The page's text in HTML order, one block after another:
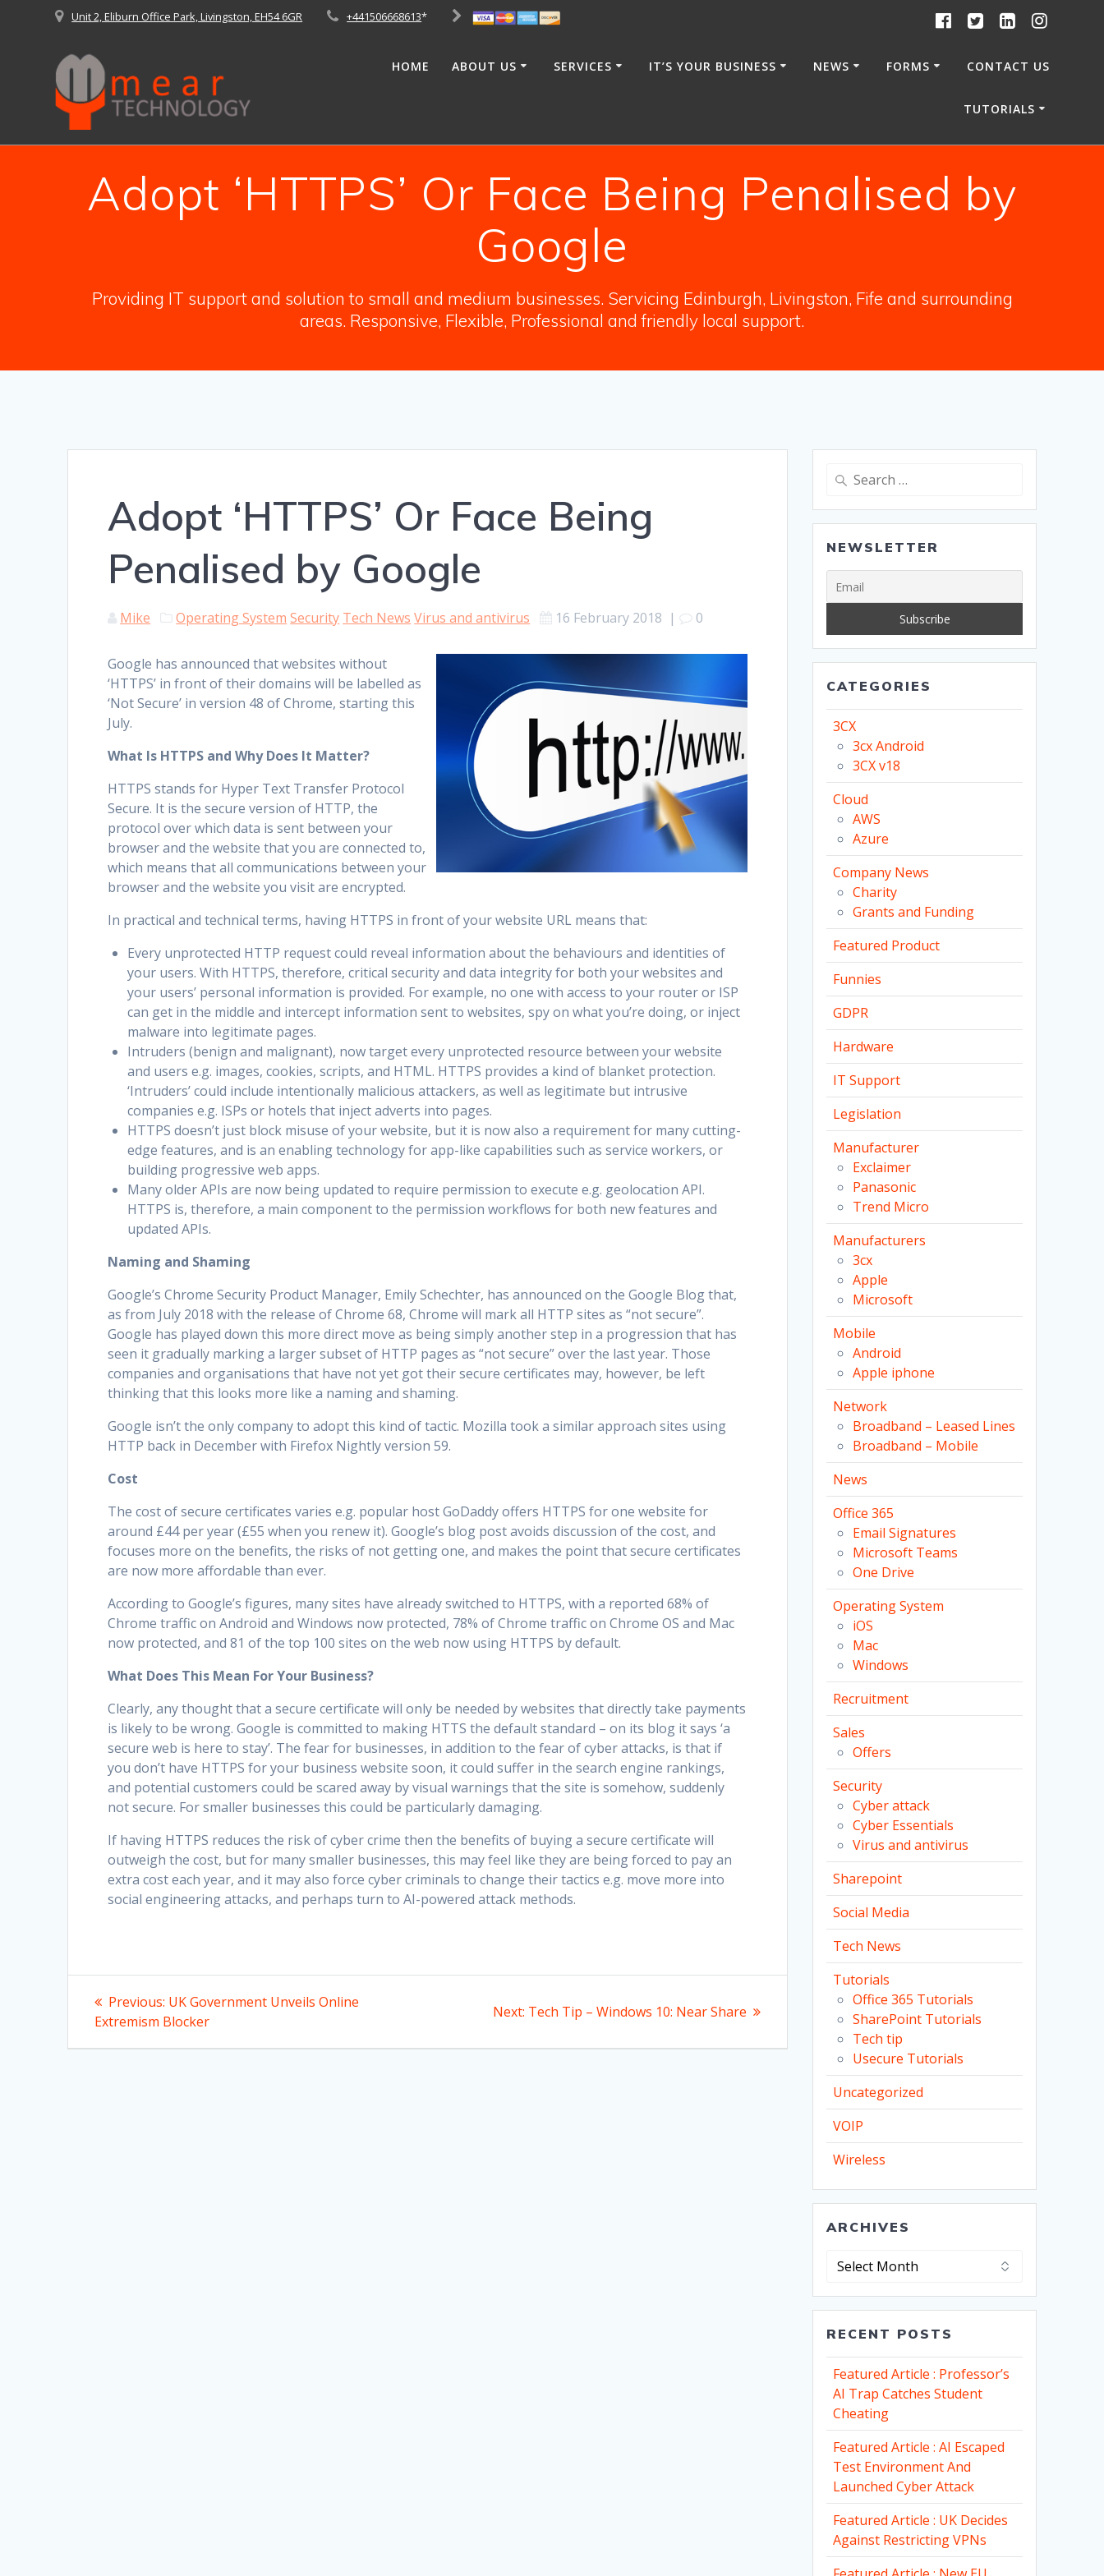
Unit 2, Eliburn Office Park, Livingston, EH54 6GR +441506668613*
HOME ABOUT US SERVICES IT’S YOUR BUSINESS NEWS FORMS CONTACT US
TUTORIALS
Adopt ‘HTTPS’ Or Face Being Penalised by
Google
Providing IT support and solution to small and medium businesses. Servicing Edinburgh, Livingston, Fife and surrounding
areas. Responsive, Flexible, Professional and friendly local support.
Adopt ‘HTTPS’ Or Face Being
Penalised by Google
Mike Operating System Security Tech News Virus and antivirus 16 February 2018 | 0
Google has announced that websites without
‘HTTPS’ in front of their domains will be labelled as
‘Not Secure’ in version 48 of Chrome, starting this
July.
What Is HTTPS and Why Does It Matter?
HTTPS stands for Hyper Text Transfer Protocol
Secure. It is the secure version of HTTP, the
protocol over which data is sent between your
browser and the website that you are connected to,
which means that all communications between your
browser and the website you visit are encrypted.
In practical and technical terms, having HTTPS in front of your website URL means that:
Every unprotected HTTP request could reveal information about the behaviours and identities of
your users. With HTTPS, therefore, critical security and data integrity for both your websites and
your users’ personal information is provided. For example, no one with access to your router or ISP
can get in the middle and intercept information sent to websites, spy on what you’re doing, or inject
malware into legitimate pages.
Intruders (benign and malignant), now target every unprotected resource between your website
and users e.g. images, cookies, scripts, and HTML. HTTPS provides a kind of blanket protection.
‘Intruders’ could include intentionally malicious attackers, as well as legitimate but intrusive
companies e.g. ISPs or hotels that inject adverts into pages.
HTTPS doesn’t just block misuse of your website, but it is now also a requirement for many cutting-
edge features, and is an enabling technology for app-like capabilities such as service workers, or
building progressive web apps.
Many older APIs are now being updated to require permission to execute e.g. geolocation API.
HTTPS is, therefore, a main component to the permission workflows for both new features and
updated APIs.
Naming and Shaming
Google’s Chrome Security Product Manager, Emily Schechter, has announced on the Google Blog that,
as from July 2018 with the release of Chrome 68, Chrome will mark all HTTP sites as “not secure”.
Google has played down this more direct move as being simply another step in a progression that has
seen it gradually marking a larger subset of HTTP pages as “not secure” over the last year. Those
companies and organisations that have not yet got their secure certificates may, however, be left
thinking that this looks more like a naming and shaming.
Google isn’t the only company to adopt this kind of tactic. Mozilla took a similar approach sites using
HTTP back in December with Firefox Nightly version 59.
Cost
The cost of secure certificates varies e.g. popular host GoDaddy offers HTTPS for one website for
around £44 per year (£55 when you renew it). Google’s blog post avoids discussion of the cost, and
focuses more on the benefits, the risks of not getting one, and makes the point that secure certificates
are now more affordable than ever.
According to Google’s figures, many sites have already switched to HTTPS, with a reported 68% of
Chrome traffic on Android and Windows now protected, 78% of Chrome traffic on Chrome OS and Mac
now protected, and 81 of the top 100 sites on the web now using HTTPS by default.
What Does This Mean For Your Business?
Clearly, any thought that a secure certificate will only be needed by websites that directly take payments
is likely to be wrong. Google is committed to making HTTS the default standard – on its blog it says ‘a
secure web is here to stay’. The fear for businesses, in addition to the fear of cyber attacks, is that if
you don’t have HTTPS for your business website soon, it could suffer in the search engine rankings,
and potential customers could be scared away by visual warnings that the site is somehow, suddenly
not secure. For smaller businesses this could be particularly damaging.
If having HTTPS reduces the risk of cyber crime then the benefits of buying a secure certificate will
outweigh the cost, but for many smaller businesses, this may feel like they are being forced to pay an
extra cost each year, and it may also force cyber criminals to change their tactics e.g. move more into
social engineering attacks, and perhaps turn to AI-powered attack methods.
Post
navigation
Previous: Previous
post:
UK Government Unveils Online
Extremism Blocker
Next: Next
Tech Tip – Windows 10: Near Share
Search
NEWSLETTER
CATEGORIES
3CX
3cx Android
3CX v18
Cloud
AWS
Azure
Company News
Charity
Grants and Funding
Featured Product
Funnies
GDPR
Hardware
IT Support
Legislation
Manufacturer
Exclaimer
Panasonic
Trend Micro
Manufacturers
3cx
Apple
Microsoft
Mobile
Android
Apple iphone
Network
Broadband – Leased Lines
Broadband – Mobile
News
Office 365
Email Signatures
Microsoft Teams
One Drive
Operating System
iOS
Mac
Windows
Recruitment
Sales
Offers
Security
Cyber attack
Cyber Essentials
Virus and antivirus
Sharepoint
Social Media
Tech News
Tutorials
Office 365 Tutorials
SharePoint Tutorials
Tech tip
Usecure Tutorials
Uncategorized
VOIP
Wireless
ARCHIVES
Archives
RECENT POSTS
Featured Article : Professor’s
AI Trap Catches Student
Cheating
Featured Article : AI Escaped
Test Environment And
Launched Cyber Attack
Featured Article : UK Decides
Against Restricting VPNs